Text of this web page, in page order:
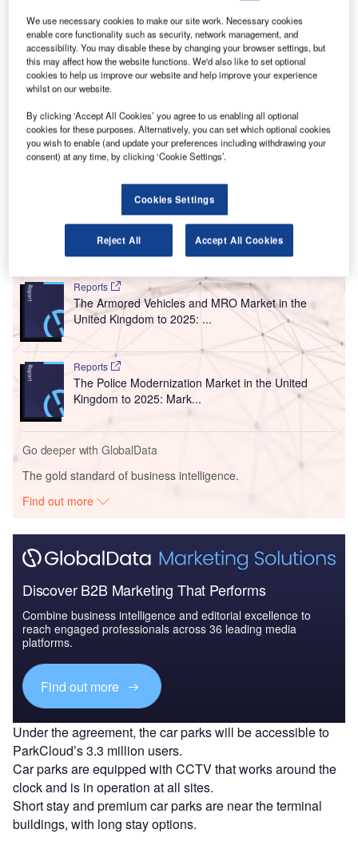
Passengers flying from Gatwick’s North and South terminals will be able to
reserve their parking through ParkCloud’s online network. Credit: Gatwick
Airport Limited.
T he UK’s London Gatwick Airport has signed an
agreement with online parking reservation provider
ParkCloud.
The collaboration will enable passengers flying from
parking through ParkCloud’s online network across a
range of packages at the airport.
Go deeper with GlobalData
Reports
The Armored Vehicles and MRO Market in the
United Kingdom to 2025: ...
Reports
The Police Modernization Market in the United
Kingdom to 2025: Mark...
Go deeper with GlobalData
The gold standard of business intelligence.
Find out more
Discover B2B Marketing That Performs
Combine business intelligence and editorial excellence to
reach engaged professionals across 36 leading media
platforms.
Find out more
Under the agreement, the car parks will be accessible to
ParkCloud’s 3.3 million users.
Car parks are equipped with CCTV that works around the
clock and is in operation at all sites.
Short stay and premium car parks are near the terminal
buildings, with long stay options.
We use necessary cookies to make our site work. Necessary cookies
enable core functionality such as security, network management, and
accessibility. You may disable these by changing your browser settings, but
this may affect how the website functions. We'd also like to set optional
cookies to help us improve our website and help improve your experience
whilst on our website.
By clicking ‘Accept All Cookies’ you agree to us enabling all optional
cookies for these purposes. Alternatively, you can set which optional cookies
you wish to enable (and update your preferences including withdrawing your
consent) at any time, by clicking ‘Cookie Settings’.
Cookies Settings
Reject All Accept All Cookies